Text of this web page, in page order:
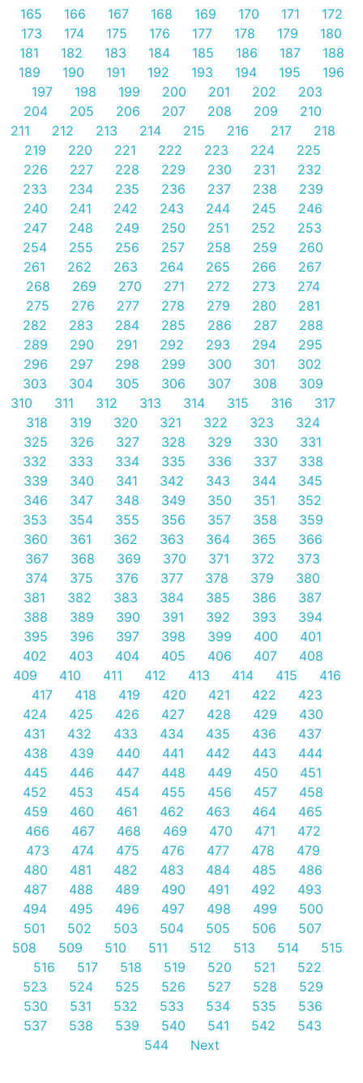
165
166 167 168 169 170 171
172
173
174 175 176 177 178 179
180
181
182 183 184 185 186 187
188
189
190 191 192 193 194 195
196
197
198 199 200 201 202
203
204
205 206 207 208 209
210
211
212 213 214 215 216 217
218
219
220 221 222 223 224
225
226
227 228 229 230 231
232
233
234 235 236 237 238
239
240
241 242 243 244 245
246
247
248 249 250 251 252
253
254
255 256 257 258 259
260
261
262 263 264 265 266
267
268
269 270 271 272 273
274
275
276 277 278 279 280
281
282
283 284 285 286 287
288
289
290 291 292 293 294
295
296
297 298 299 300 301
302
303
304 305 306 307 308
309
310
311 312 313 314 315 316
317
318
319 320 321 322 323
324
325
326 327 328 329 330
331
332
333 334 335 336 337
338
339
340 341 342 343 344
345
346
347 348 349 350 351
352
353
354 355 356 357 358
359
360
361 362 363 364 365
366
367
368 369 370 371 372
373
374
375 376 377 378 379
380
381
382 383 384 385 386
387
388
389 390 391 392 393
394
395
396 397 398 399 400
401
402
403 404 405 406 407
408
409
410 411 412 413 414 415
416
417
418 419 420 421 422
423
424
425 426 427 428 429
430
431
432 433 434 435 436
437
438
439 440 441 442 443
444
445
446 447 448 449 450
451
452
453 454 455 456 457
458
459
460 461 462 463 464
465
466
467 468 469 470 471
472
473
474 475 476 477 478
479
480
481 482 483 484 485
486
487
488 489 490 491 492
493
494
495 496 497 498 499
500
501
502 503 504 505 506
507
508
509 510 511 512 513 514
515
516
517 518 519 520 521
522
523
524 525 526 527 528
529
530
531 532 533 534 535
536
537
538 539 540 541 542
543
544
Next